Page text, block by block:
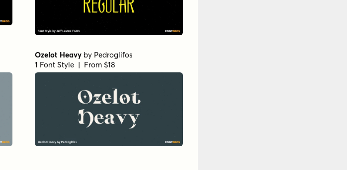
Ozelot Heavy by Pedroglifos
1 Font Style | From $18